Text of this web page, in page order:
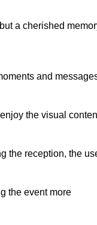
a cherished
and
the visual
the reception, the
the event more